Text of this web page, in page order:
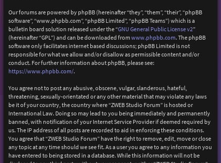
Our forums are powered by phpBB (hereinafter “they”, “them”, “their”, “phpBB
software”, “www.phpbb.com”, “phpBB Limited”, “phpBB Teams”) which is a
bulletin board solution released under the “GNU General Public License v2”
(hereinafter “GPL”) and can be downloaded from www.phpbb.com. The phpBB
software only facilitates internet based discussions; phpBB Limited is not
responsible for what we allow and/or disallow as permissible content and/or
conduct. For further information about phpBB, please see:
https://www.phpbb.com/.
You agree not to post any abusive, obscene, vulgar, slanderous, hateful,
threatening, sexually-orientated or any other material that may violate any laws
be it of your country, the country where “ZWEB Studio Forum” is hosted or
International Law. Doing so may lead to you being immediately and permanently
banned, with notification of your Internet Service Provider if deemed required by
us. The IP address of all posts are recorded to aid in enforcing these conditions.
You agree that “ZWEB Studio Forum” have the right to remove, edit, move or close
any topic at any time should we see fit. As a user you agree to any information you
have entered to being stored in a database. While this information will not be